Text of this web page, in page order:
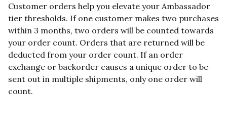
Customer orders help you elevate your Ambassador
tier thresholds. If one customer makes two purchases
within 3 months, two orders will be counted towards
your order count. Orders that are returned will be
deducted from your order count. If an order
exchange or backorder causes a unique order to be
sent out in multiple shipments, only one order will
count.